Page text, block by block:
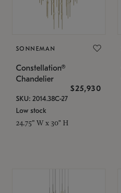
SONNEMAN
Constellation®
Chandelier
$25,930
SKU: 2014.38C-27
Low stock
24.75" W x 30" H